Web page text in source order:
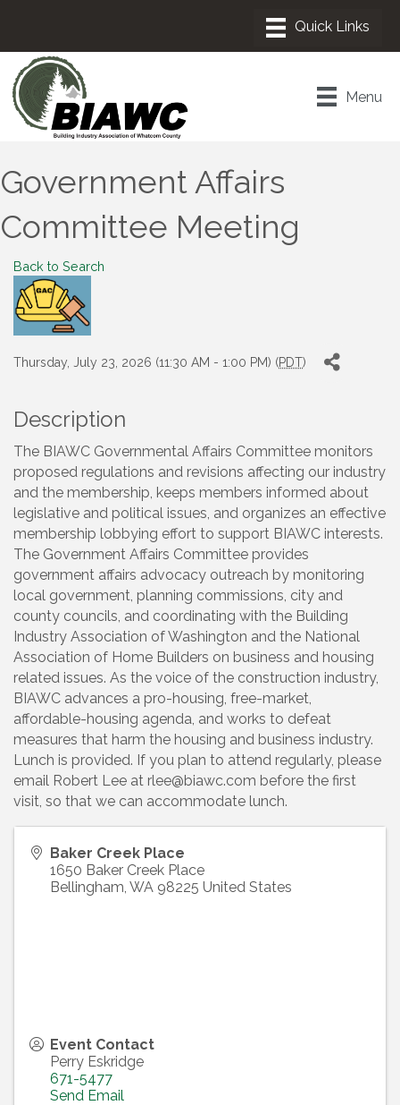
Menu
Government Affairs
Committee Meeting
Back to Search
Thursday, July 23, 2026 (11:30 AM - 1:00 PM) (PDT)
Description
The BIAWC Governmental Affairs Committee monitors
proposed regulations and revisions affecting our industry
and the membership, keeps members informed about
legislative and political issues, and organizes an effective
membership lobbying effort to support BIAWC interests.
The Government Affairs Committee provides
government affairs advocacy outreach by monitoring
local government, planning commissions, city and
county councils, and coordinating with the Building
Industry Association of Washington and the National
Association of Home Builders on business and housing
related issues. As the voice of the construction industry,
BIAWC advances a pro-housing, free-market,
affordable-housing agenda, and works to defeat
measures that harm the housing and business industry.
Lunch is provided. If you plan to attend regularly, please
email Robert Lee at rlee@biawc.com before the first
visit, so that we can accommodate lunch.
Baker Creek Place
1650 Baker Creek Place
Bellingham WA 98225 United States
Event Contact
Perry Eskridge
671-5477
Send Email